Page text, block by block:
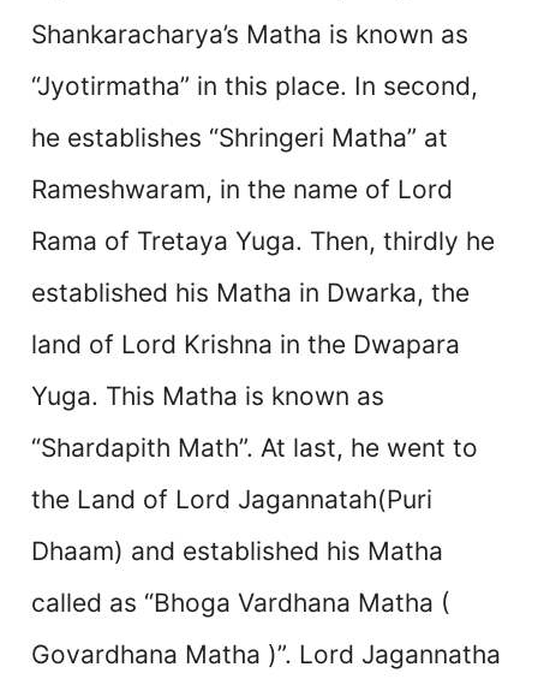
Shankaracharya’s Matha is known as
“Jyotirmatha” in this place. In second,
he establishes “Shringeri Matha” at
Rameshwaram, in the name of Lord
Rama of Tretaya Yuga. Then, thirdly he
established his Matha in Dwarka, the
land of Lord Krishna in the Dwapara
Yuga. This Matha is known as
“Shardapith Math”. At last, he went to
the Land of Lord Jagannatah(Puri
Dhaam) and established his Matha
called as “Bhoga Vardhana Matha (
Govardhana Matha )”. Lord Jagannatha